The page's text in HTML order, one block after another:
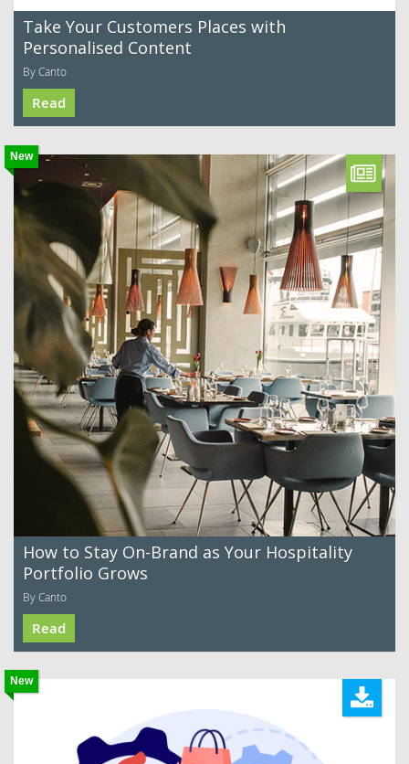
Take Your Customers Places with
Personalised Content
By Canto
Read
New
How to Stay On-Brand as Your Hospitality
Portfolio Grows
By Canto
Read
New